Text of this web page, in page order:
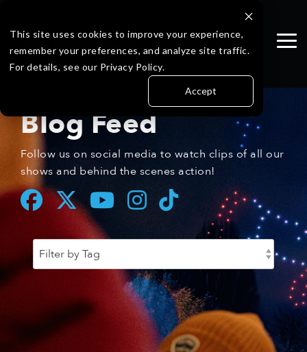
This site uses cookies to improve your experience,
remember your preferences, and analyze site traffic.
For details, see our Privacy Policy.
Accept
the
main
content.
Blog Feed
Follow us on social media to watch clips of all our
shows and behind the scenes action!